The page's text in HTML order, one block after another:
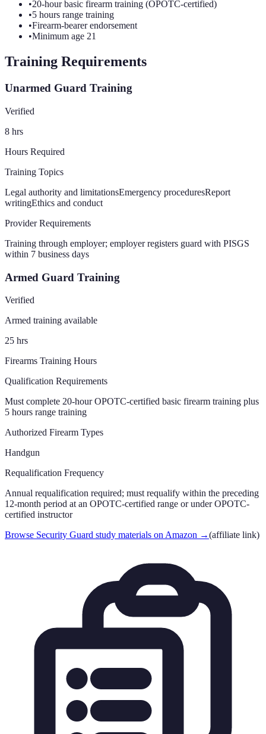
•20-hour basic firearm training (OPOTC-certified)
•5 hours range training
•Firearm-bearer endorsement
•Minimum age 21
Training Requirements
Unarmed Guard Training
Verified
8 hrs
Hours Required
Training Topics
Legal authority and limitationsEmergency proceduresReport
writingEthics and conduct
Provider Requirements
Training through employer; employer registers guard with PISGS
within 7 business days
Armed Guard Training
Verified
Armed training available
25 hrs
Firearms Training Hours
Qualification Requirements
Must complete 20-hour OPOTC-certified basic firearm training plus
5 hours range training
Authorized Firearm Types
Handgun
Requalification Frequency
Annual requalification required; must requalify within the preceding
12-month period at an OPOTC-certified range or under OPOTC-
certified instructor
Browse Security Guard study materials on Amazon →(affiliate link)